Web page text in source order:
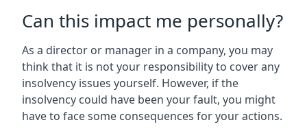
Can this impact me personally?
As a director or manager in a company, you may
think that it is not your responsibility to cover any
insolvency issues yourself. However, if the
insolvency could have been your fault, you might
have to face some consequences for your actions.